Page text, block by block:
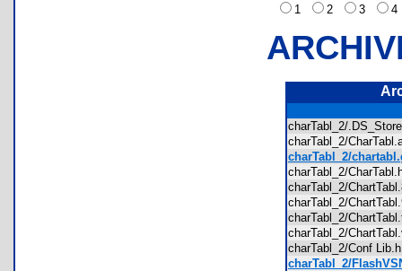
1
2 3
charTabl_2/
charTabl_2/
charTabl_2/
charTabl_2/
charTabl_2/
charTabl_2/
charTabl_2/
charTabl_2/
charTabl_2/Conf
charTabl_2/